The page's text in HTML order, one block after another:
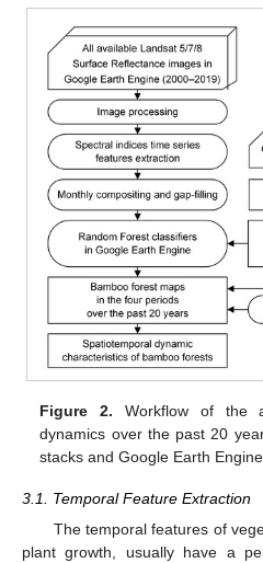
Figure 2. Workflow of the
dynamics over the past 20
stacks and Google Earth Engine.
3.1. Temporal Feature Extraction
The temporal features of
plant growth, usually have a